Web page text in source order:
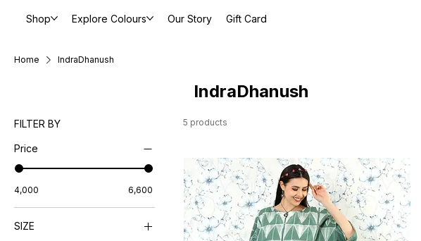
Shop Explore Colours Our Story Gift Card
Home IndraDhanush
IndraDhanush
FILTER BY
Price
₹4,000 ₹6,600
SIZE
5 products